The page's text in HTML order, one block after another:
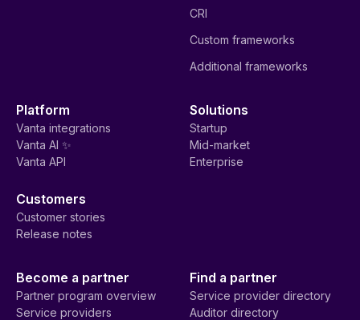
CRI
Custom frameworks
Additional frameworks
Platform
Vanta integrations
Vanta AI ✨
Vanta API
Solutions
Startup
Mid-market
Enterprise
Customers
Customer stories
Release notes
Become a partner
Partner program overview
Service providers
Find a partner
Service provider directory
Auditor directory